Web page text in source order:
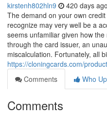
kirstenh802hln9 420 days ago
The demand on your own
recognize may very well be a
seems unfamiliar given how
through the card issuer, an
miscalculation. Fortunately, all
https://cloningcards.com/
Comments
Who
Comments